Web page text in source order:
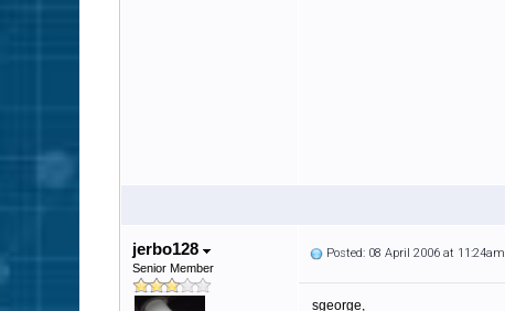
jerbo128
Senior Member
Posted: 08 April 2006 at 11:24am
sgeorge,